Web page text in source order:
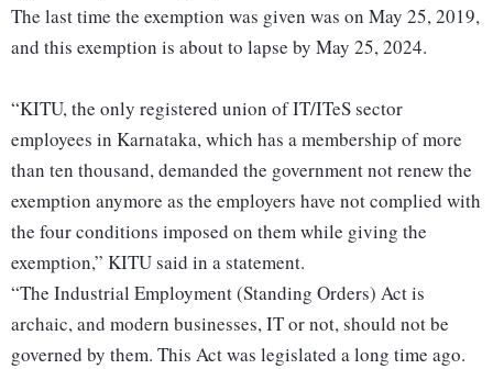
The last time the exemption was given was on May 25, 2019,
and this exemption is about to lapse by May 25, 2024.
“KITU, the only registered union of IT/ITeS sector
employees in Karnataka, which has a membership of more
than ten thousand, demanded the government not renew the
exemption anymore as the employers have not complied with
the four conditions imposed on them while giving the
exemption,” KITU said in a statement.
“The Industrial Employment (Standing Orders) Act is
archaic, and modern businesses, IT or not, should not be
governed by them. This Act was legislated a long time ago.